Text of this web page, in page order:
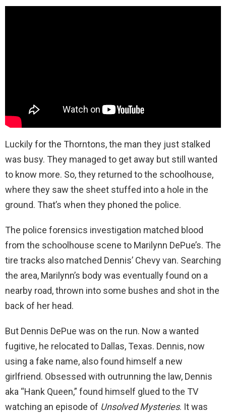
Luckily for the Thorntons, the man they just stalked
was busy. They managed to get away but still wanted
to know more. So, they returned to the schoolhouse,
where they saw the sheet stuffed into a hole in the
ground. That’s when they phoned the police.
The police forensics investigation matched blood
from the schoolhouse scene to Marilynn DePue’s. The
tire tracks also matched Dennis’ Chevy van. Searching
the area, Marilynn’s body was eventually found on a
nearby road, thrown into some bushes and shot in the
back of her head.
But Dennis DePue was on the run. Now a wanted
fugitive, he relocated to Dallas, Texas. Dennis, now
using a fake name, also found himself a new
girlfriend. Obsessed with outrunning the law, Dennis
aka “Hank Queen,” found himself glued to the TV
watching an episode of Unsolved Mysteries. It was